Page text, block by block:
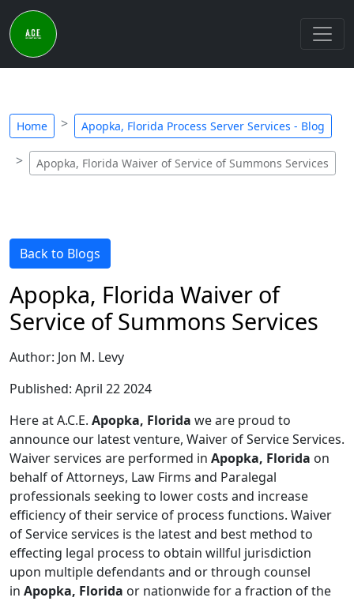
Home Apopka, Florida Process Server Services - Blog
Apopka, Florida Waiver of Service of Summons Services
Back to Blogs
Apopka, Florida Waiver of
Service of Summons Services
Author: Jon M. Levy
Published: April 22 2024
Here at A.C.E. Apopka, Florida we are proud to
announce our latest venture, Waiver of Service Services.
Waiver services are performed in Apopka, Florida on
behalf of Attorneys, Law Firms and Paralegal
professionals seeking to lower costs and increase
efficiency of their service of process functions. Waiver
of Service services is the latest and best method to
effecting legal process to obtain willful jurisdiction
upon multiple defendants and or through counsel
in Apopka, Florida or nationwide for a fraction of the